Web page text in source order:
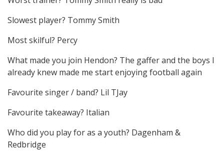
Slowest player? Tommy Smith
Most skilful? Percy
What made you join Hendon? The gaffer and the boys I
already knew made me start enjoying football again
Favourite singer / band? Lil TJay
Favourite takeaway? Italian
Who did you play for as a youth? Dagenham &
Redbridge